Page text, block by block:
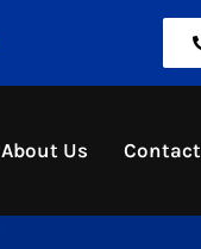
About Us Contact